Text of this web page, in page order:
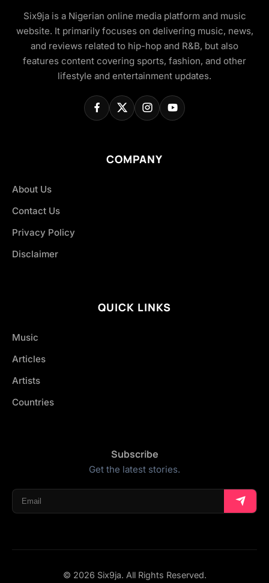
Six9ja is a Nigerian online media platform and music
website. It primarily focuses on delivering music, news,
and reviews related to hip-hop and R&B, but also
features content covering sports, fashion, and other
lifestyle and entertainment updates.
COMPANY
About Us
Contact Us
Privacy Policy
Disclaimer
QUICK LINKS
Music
Articles
Artists
Countries
Subscribe
Get the latest stories.
© 2026 Six9ja. All Rights Reserved.